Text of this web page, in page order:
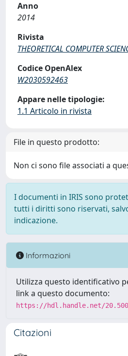
Anno
2014
Rivista
THEORETICAL COMPUTER
Codice OpenAlex
W2030592463
Appare nelle tipologie:
1.1 Articolo in rivista
File in questo prodotto:
Non ci sono file associati a
I documenti in IRIS sono
tutti i diritti sono riservati,
indicazione.
Informazioni
Utilizza questo identificativo
link a questo documento:
https://hdl.handle.net/
Citazioni